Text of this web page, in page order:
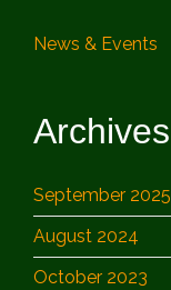
News & Events
Archives
September 2025
August 2024
October 2023